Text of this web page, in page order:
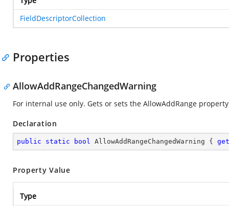
FieldDescriptorCollection
Properties
AllowAddRangeChangedWarning
For internal use only. Gets or sets the AllowAddRange
Declaration
public static bool AllowAddRangeChangedWarning { get
Property Value
Type